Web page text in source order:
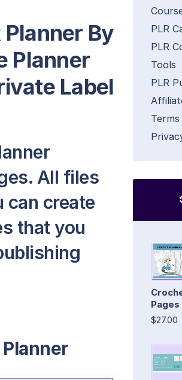
By
Planner
Label
All files
can create
that you
PLR
PLR
Tools
PLR
Terms
$27.00